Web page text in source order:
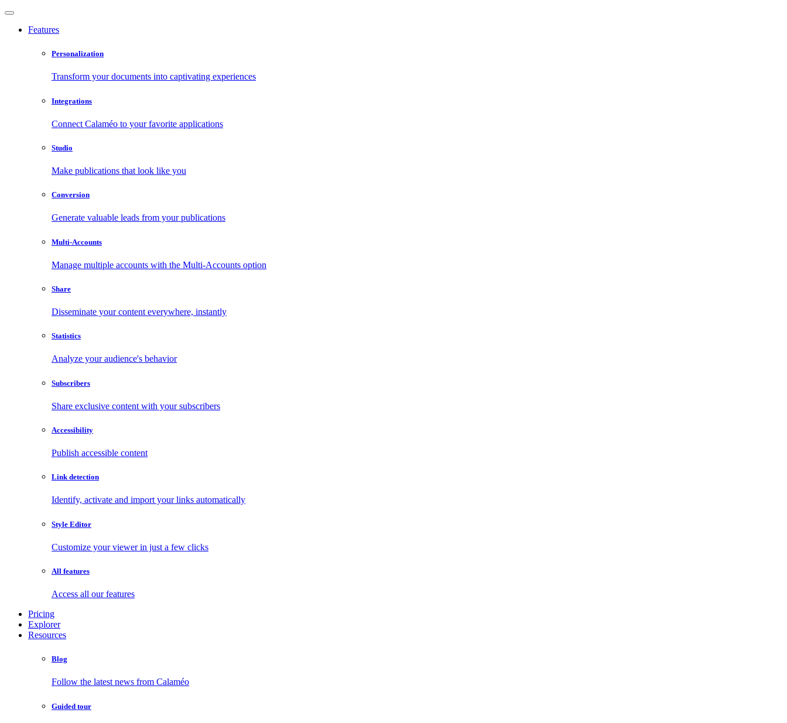
Features
Personalization
Transform your documents into captivating experiences
Integrations
Connect Calaméo to your favorite applications
Studio
Make publications that look like you
Conversion
Generate valuable leads from your publications
Multi-Accounts
Manage multiple accounts with the Multi-Accounts option
Share
Disseminate your content everywhere, instantly
Statistics
Analyze your audience's behavior
Subscribers
Share exclusive content with your subscribers
Accessibility
Publish accessible content
Link detection
Identify, activate and import your links automatically
Style Editor
Customize your viewer in just a few clicks
All features
Access all our features
Pricing
Explorer
Resources
Blog
Follow the latest news from Calaméo
Guided tour